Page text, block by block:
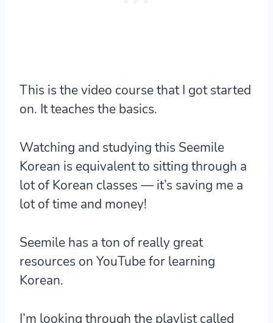
This is the video course that I got started
on. It teaches the basics.
Watching and studying this Seemile
Korean is equivalent to sitting through a
lot of Korean classes — it’s saving me a
lot of time and money!
Seemile has a ton of really great
resources on YouTube for learning
Korean.
I’m looking through the playlist called